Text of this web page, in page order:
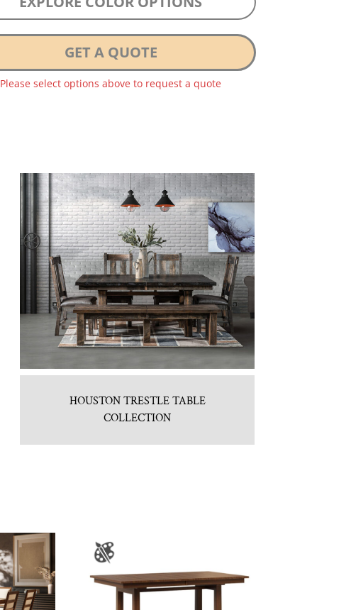
GET A QUOTE
Please select options above to request a quote
HOUSTON TRESTLE TABLE
COLLECTION